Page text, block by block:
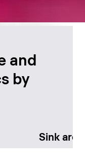
and
by
Sink area